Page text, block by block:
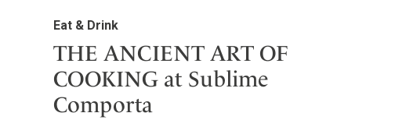
Eat & Drink
THE ANCIENT ART OF
COOKING at Sublime
Comporta